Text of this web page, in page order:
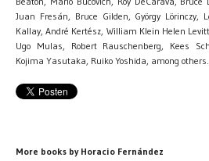
Juan Fresán, Bruce Gilden, György Lörinczy,
Kallay, André Kertész, William Klein Helen
Ugo Mulas, Robert Rauschenberg, Kees
Kojima Yasutaka, Ruiko Yoshida, among others.
More books by Horacio Fernández